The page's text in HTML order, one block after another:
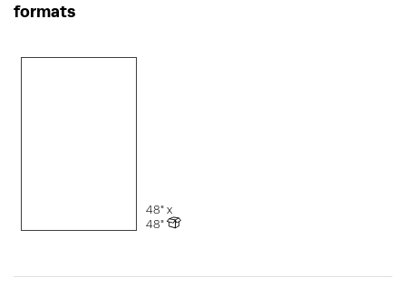
formats
48" x
48"